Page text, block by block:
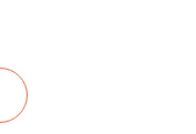
Learning